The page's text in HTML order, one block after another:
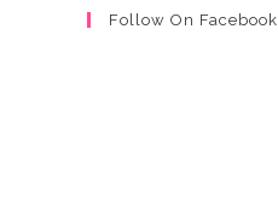
Follow On Facebook